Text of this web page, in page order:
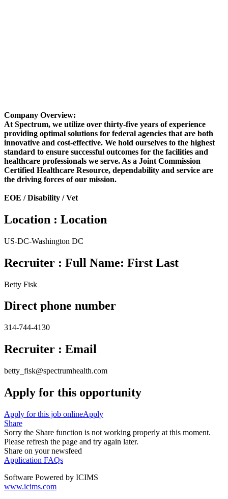
Company Overview:
At Spectrum, we utilize over thirty-five years of experience
providing optimal solutions for federal agencies that are both
innovative and cost-effective. We hold ourselves to the highest
standard to ensure successful outcomes for the facilities and
healthcare professionals we serve. As a Joint Commission
Certified Healthcare Resource, dependability and service are
the driving forces of our mission.
EOE / Disability / Vet
Location : Location
US-DC-Washington DC
Recruiter : Full Name: First Last
Betty Fisk
Direct phone number
314-744-4130
Recruiter : Email
betty_fisk@spectrumhealth.com
Apply for this opportunity
Apply for this job onlineApply
Share
Sorry the Share function is not working properly at this moment.
Please refresh the page and try again later.
Share on your newsfeed
Application FAQs
Software Powered by ICIMS
www.icims.com